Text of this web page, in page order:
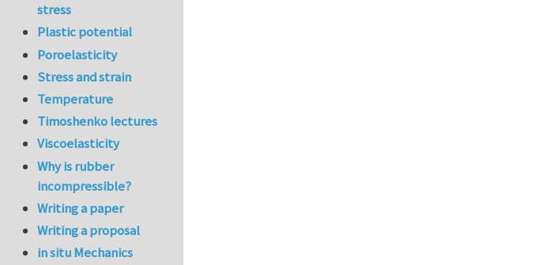
stress
Plastic potential
Poroelasticity
Stress and strain
Temperature
Timoshenko lectures
Viscoelasticity
Why is rubber
incompressible?
Writing a paper
Writing a proposal
in situ Mechanics